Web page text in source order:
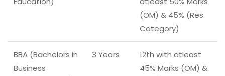
(OM) & 45% (Res.
Category)
BBA (Bachelors in
Business
3 Years
12th with atleast
45% Marks (OM) &